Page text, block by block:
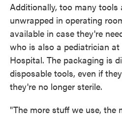
Additionally, too many tools
unwrapped in operating
available in case they're
who is also a pediatrician
Hospital. The packaging is
disposable tools, even if
they're no longer sterile.
"The more stuff we use, the